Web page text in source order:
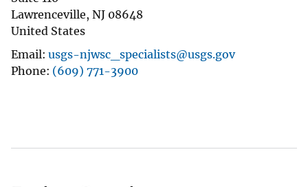
Lawrenceville, NJ 08648
United States
Email usgs-njwsc_specialists@usgs.gov
Phone (609) 771-3900